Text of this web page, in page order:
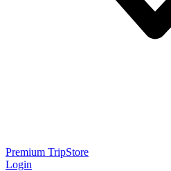
Premium TripStore
Login